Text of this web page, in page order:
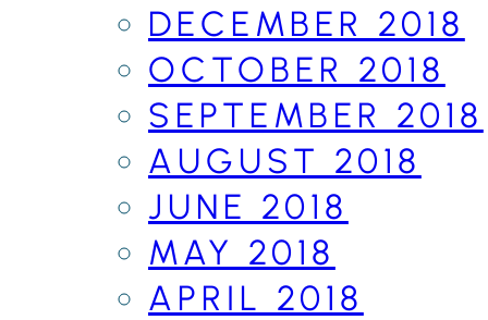
DECEMBER 2018
OCTOBER 2018
SEPTEMBER 2018
AUGUST 2018
JUNE 2018
MAY 2018
APRIL 2018